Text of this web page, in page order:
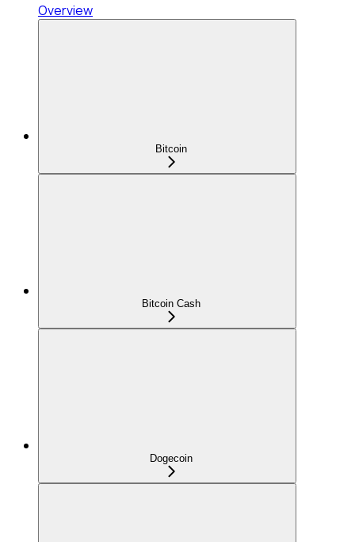
Overview
Bitcoin
Bitcoin Cash
Dogecoin